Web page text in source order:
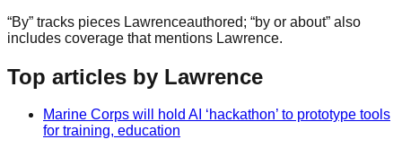
“By” tracks pieces Lawrenceauthored; “by or about” also
includes coverage that mentions Lawrence.
Top articles by Lawrence
Marine Corps will hold AI ‘hackathon’ to prototype tools
for training, education